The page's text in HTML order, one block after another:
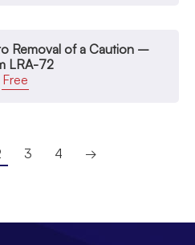
Removal of a Caution –
LRA-72
Free
3 4 →